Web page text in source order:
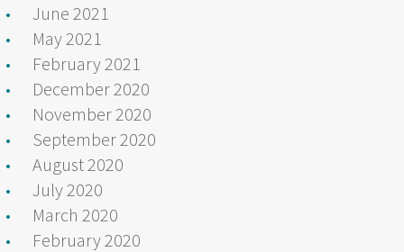
June 2021
May 2021
February 2021
December 2020
November 2020
September 2020
August 2020
July 2020
March 2020
February 2020